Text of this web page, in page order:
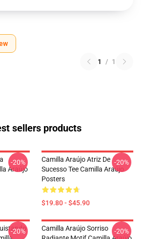
1 / 1
sellers products
Araújo
-20%
Camilla Araújo Atriz De
Sucesso Tee Camilla Araújo
Posters
$19.80 - $45.90
-20%
-20%
Camilla Araújo Sorriso
-20%